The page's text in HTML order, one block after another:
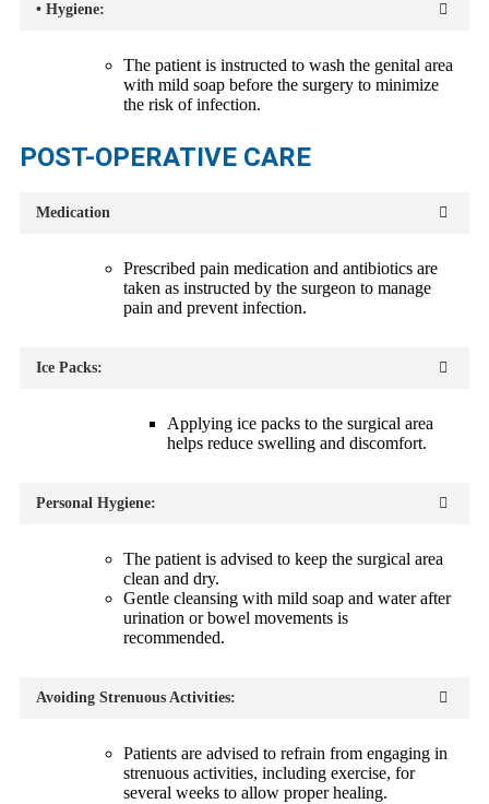
• Hygiene:
The patient is instructed to wash the genital area
with mild soap before the surgery to minimize
the risk of infection.
POST-OPERATIVE CARE
Medication
Prescribed pain medication and antibiotics are
taken as instructed by the surgeon to manage
pain and prevent infection.
Ice Packs:
Applying ice packs to the surgical area
helps reduce swelling and discomfort.
Personal Hygiene:
The patient is advised to keep the surgical area
clean and dry.
Gentle cleansing with mild soap and water after
urination or bowel movements is
recommended.
Avoiding Strenuous Activities:
Patients are advised to refrain from engaging in
strenuous activities, including exercise, for
several weeks to allow proper healing.